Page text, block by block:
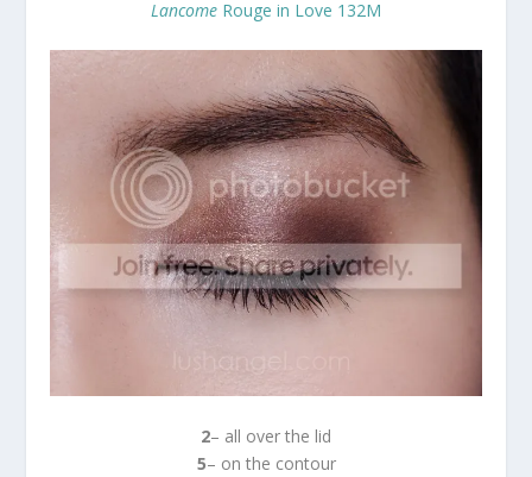
Lancome Rouge in Love 132M
2– all over the lid
5– on the contour